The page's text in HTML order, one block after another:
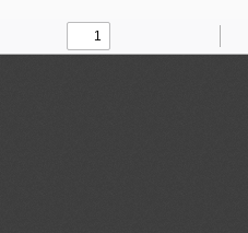
Find
Zoom